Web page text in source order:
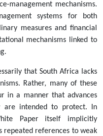
management mechanisms.
systems for both
measures and financial
mechanisms linked to
that South Africa lacks
Rather, many of these
in a manner that advances
are intended to protect. In
Paper itself implicitly
repeated references to weak